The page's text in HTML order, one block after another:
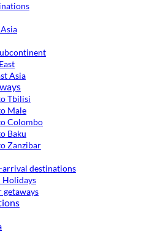
Asia
Tbilisi
Male
Colombo
Baku
Zanzibar
arrival destinations
Holidays
getaways